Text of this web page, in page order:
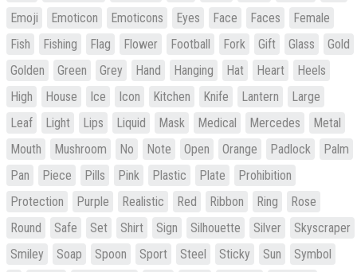
Emoji
Emoticon Emoticons Eyes Face Faces
Female
Fish
Fishing Flag Flower Football Fork Gift Glass
Gold
Golden
Green Grey Hand Hanging Hat Heart
Heels
High
House Ice Icon Kitchen Knife Lantern
Large
Leaf
Light Lips Liquid Mask Medical Mercedes
Metal
Mouth
Mushroom No Note Open Orange Padlock
Palm
Pan
Piece Pills Pink Plastic Plate
Prohibition
Protection
Purple Realistic Red Ribbon Ring
Rose
Round
Safe Set Shirt Sign Silhouette Silver
Skyscraper
Smiley
Soap Spoon Sport Steel Sticky Sun
Symbol